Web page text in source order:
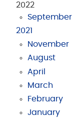
2022
September
2021
November
August
April
March
February
January